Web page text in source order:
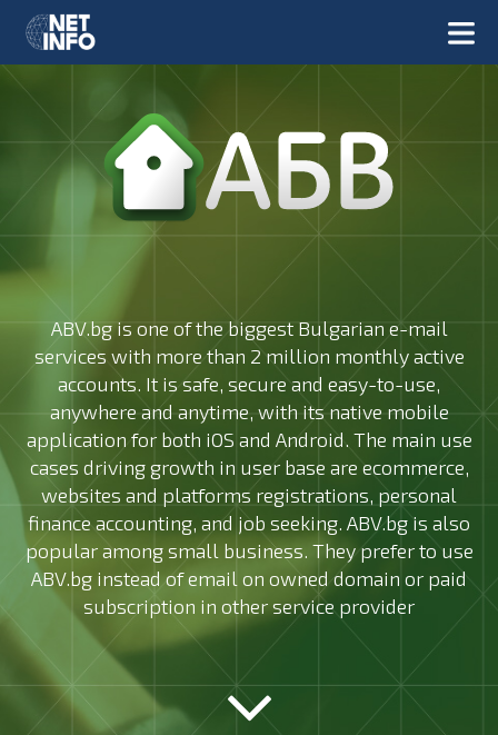
ABV.bg is one of the biggest Bulgarian e-mail
services with more than 2 million monthly active
accounts. It is safe, secure and easy-to-use,
anywhere and anytime, with its native mobile
application for both iOS and Android. The main use
cases driving growth in user base are ecommerce,
websites and platforms registrations, personal
finance accounting, and job seeking. ABV.bg is also
popular among small business. They prefer to use
ABV.bg instead of email on owned domain or paid
subscription in other service provider